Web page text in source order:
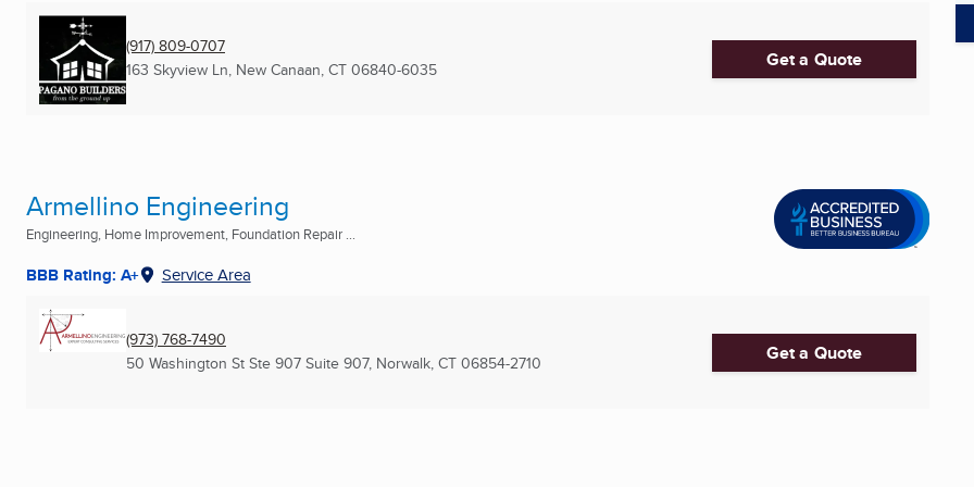
(917) 809-0707
163 Skyview Ln, New Canaan, CT 06840-6035 Get a Quote
Armellino Engineering
Engineering, Home Improvement, Foundation Repair ...
BBB Rating: A+ Service Area
(973) 768-7490
50 Washington St Ste 907 Suite 907, Norwalk, CT 06854-2710 Get a Quote